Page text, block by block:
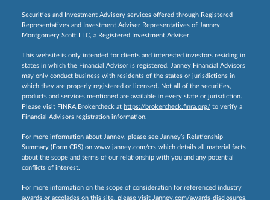
Securities and Investment Advisory services offered through Registered
Representatives and Investment Adviser Representatives of Janney
Montgomery Scott LLC, a Registered Investment Adviser.
This website is only intended for clients and interested investors residing in
states in which the Financial Advisor is registered. Janney Financial Advisors
may only conduct business with residents of the states or jurisdictions in
which they are properly registered or licensed. Not all of the securities,
products and services mentioned are available in every state or jurisdiction.
Please visit FINRA Brokercheck at https://brokercheck.finra.org/ to verify a
Financial Advisors registration information.
For more information about Janney, please see Janney’s Relationship
Summary (Form CRS) on www.janney.com/crs which details all material facts
about the scope and terms of our relationship with you and any potential
conflicts of interest.
For more information on the scope of consideration for referenced industry
awards or accolades on this site, please visit Janney.com/awards-disclosures.